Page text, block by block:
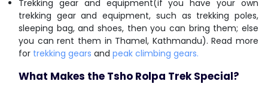
Trekking gear and equipment(if you have your own
trekking gear and equipment, such as trekking poles,
sleeping bag, and shoes, then you can bring them; else
you can rent them in Thamel, Kathmandu). Read more
for trekking gears and peak climbing gears.
What Makes the Tsho Rolpa Trek Special?